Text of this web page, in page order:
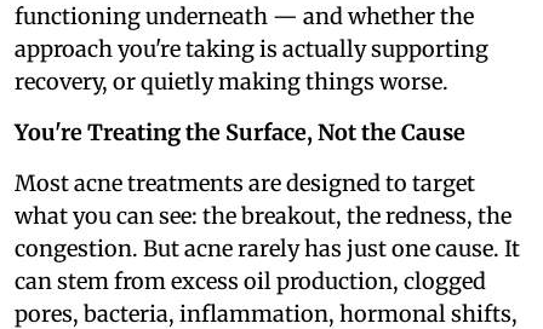
functioning underneath — and whether the
approach you're taking is actually supporting
recovery, or quietly making things worse.
You're Treating the Surface, Not the Cause
Most acne treatments are designed to target
what you can see: the breakout, the redness, the
congestion. But acne rarely has just one cause. It
can stem from excess oil production, clogged
pores, bacteria, inflammation, hormonal shifts,